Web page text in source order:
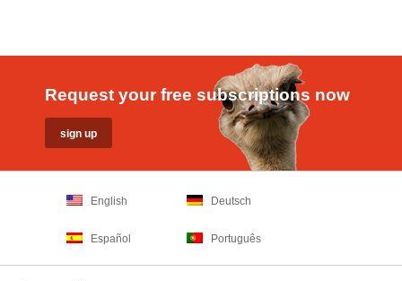
Request your free subscriptions now
English Deutsch
Español Português